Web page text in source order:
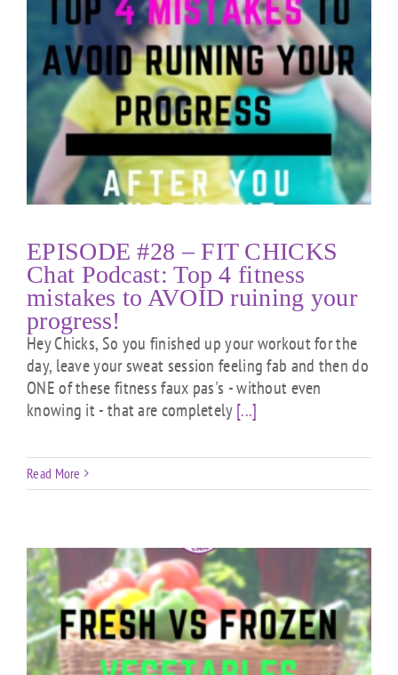
EPISODE #28 – FIT CHICKS
Chat Podcast: Top 4 fitness
mistakes to AVOID ruining your
progress!
Hey Chicks, So you finished up your workout for the
day, leave your sweat session feeling fab and then do
ONE of these fitness faux pas's - without even
knowing it - that are completely[...]
Read More